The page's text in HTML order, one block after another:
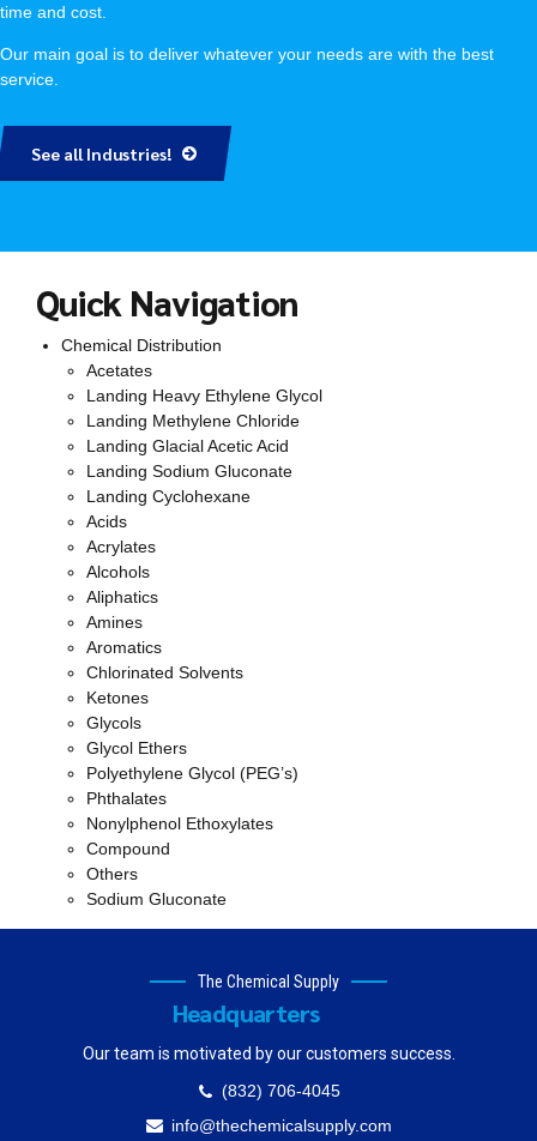
time and cost.
Our main goal is to deliver whatever your needs are with the best
service.
See all Industries!
Quick Navigation
Chemical Distribution
Acetates
Landing Heavy Ethylene Glycol
Landing Methylene Chloride
Landing Glacial Acetic Acid
Landing Sodium Gluconate
Landing Cyclohexane
Acids
Acrylates
Alcohols
Aliphatics
Amines
Aromatics
Chlorinated Solvents
Ketones
Glycols
Glycol Ethers
Polyethylene Glycol (PEG’s)
Phthalates
Nonylphenol Ethoxylates
Compound
Others
Sodium Gluconate
The Chemical Supply
Headquarters
Our team is motivated by our customers success.
(832) 706-4045
info@thechemicalsupply.com